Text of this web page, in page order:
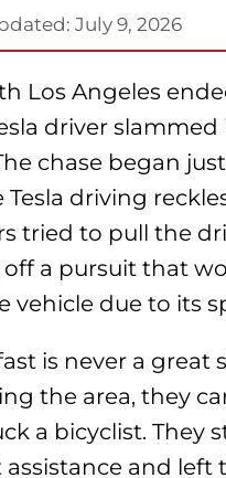
July 9, 2026
Los Angeles
driver
chase began
driving
tried to pull the
a pursuit that
vehicle due to its
is never a
the area, they
a bicyclist.
and